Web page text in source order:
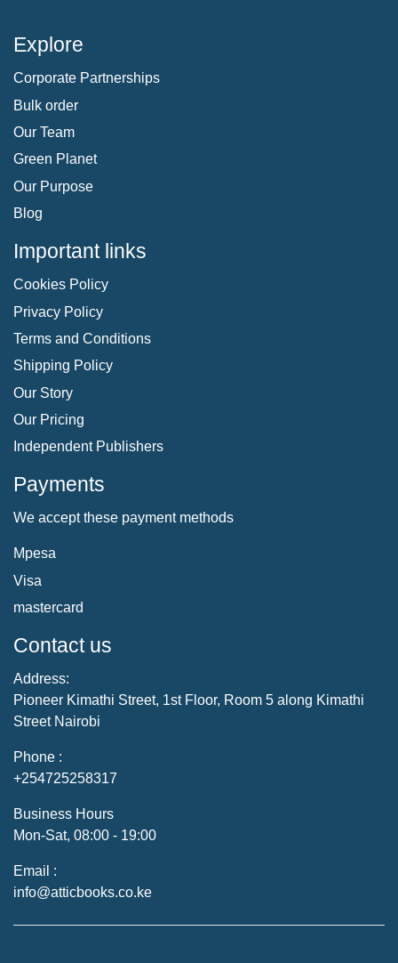
Explore
Corporate Partnerships
Bulk order
Our Team
Green Planet
Our Purpose
Blog
Important links
Cookies Policy
Privacy Policy
Terms and Conditions
Shipping Policy
Our Story
Our Pricing
Independent Publishers
Payments
We accept these payment methods
Mpesa
Visa
mastercard
Contact us
Address:
Pioneer Kimathi Street, 1st Floor, Room 5 along Kimathi
Street Nairobi
Phone :
+254725258317
Business Hours
Mon-Sat, 08:00 - 19:00
Email :
info@atticbooks.co.ke